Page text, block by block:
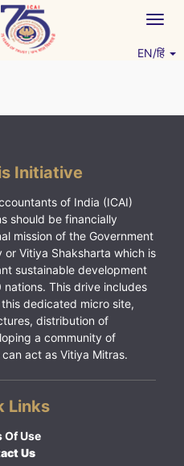
EN/हिं
Initiative
of India (ICAI)
should be financially
mission of the Government
Vitiya Shaksharta which is
sustainable development
This drive includes
dedicated micro site,
distribution of
a community of
act as Vitiya Mitras.
Links
Of Use
Us